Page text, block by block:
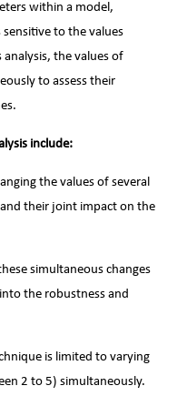
within a model,
to the values
the values of
to assess their
include:
the values of several
their joint impact on the
simultaneous changes
the robustness and
is limited to varying
2 to 5) simultaneously.